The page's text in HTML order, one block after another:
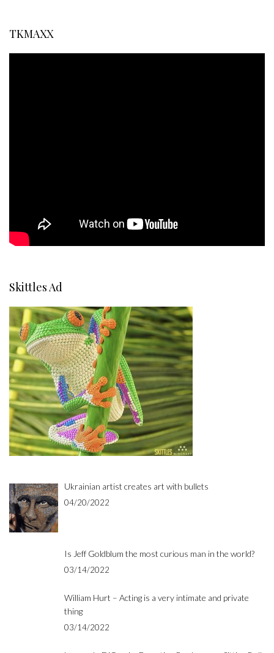
TKMAXX
Skittles Ad
Ukrainian artist creates art with bullets
04/20/2022
Is Jeff Goldblum the most curious man in the world?
03/14/2022
William Hurt – Acting is a very intimate and private
thing
03/14/2022